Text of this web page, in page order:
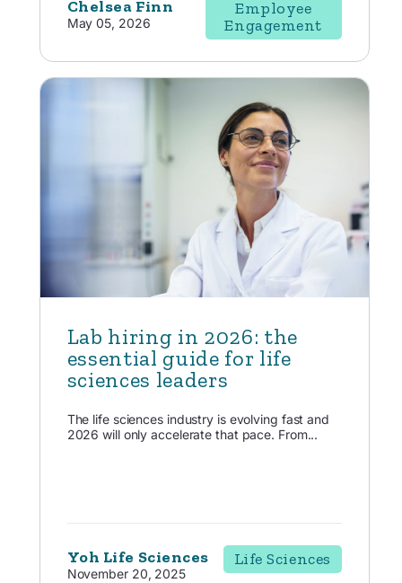
Chelsea Finn
May 05, 2026
Employee
Engagement
Lab hiring in 2026: the
essential guide for life
sciences leaders
The life sciences industry is evolving fast and
2026 will only accelerate that pace. From...
Yoh Life Sciences
November 20, 2025
Life Sciences